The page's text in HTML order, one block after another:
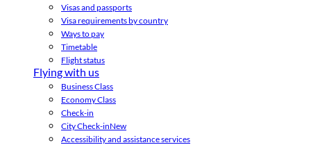
Visas and passports
Visa requirements by country
Ways to pay
Timetable
Flight status
Flying with us
Business Class
Economy Class
Check-in
City Check-inNew
Accessibility and assistance services